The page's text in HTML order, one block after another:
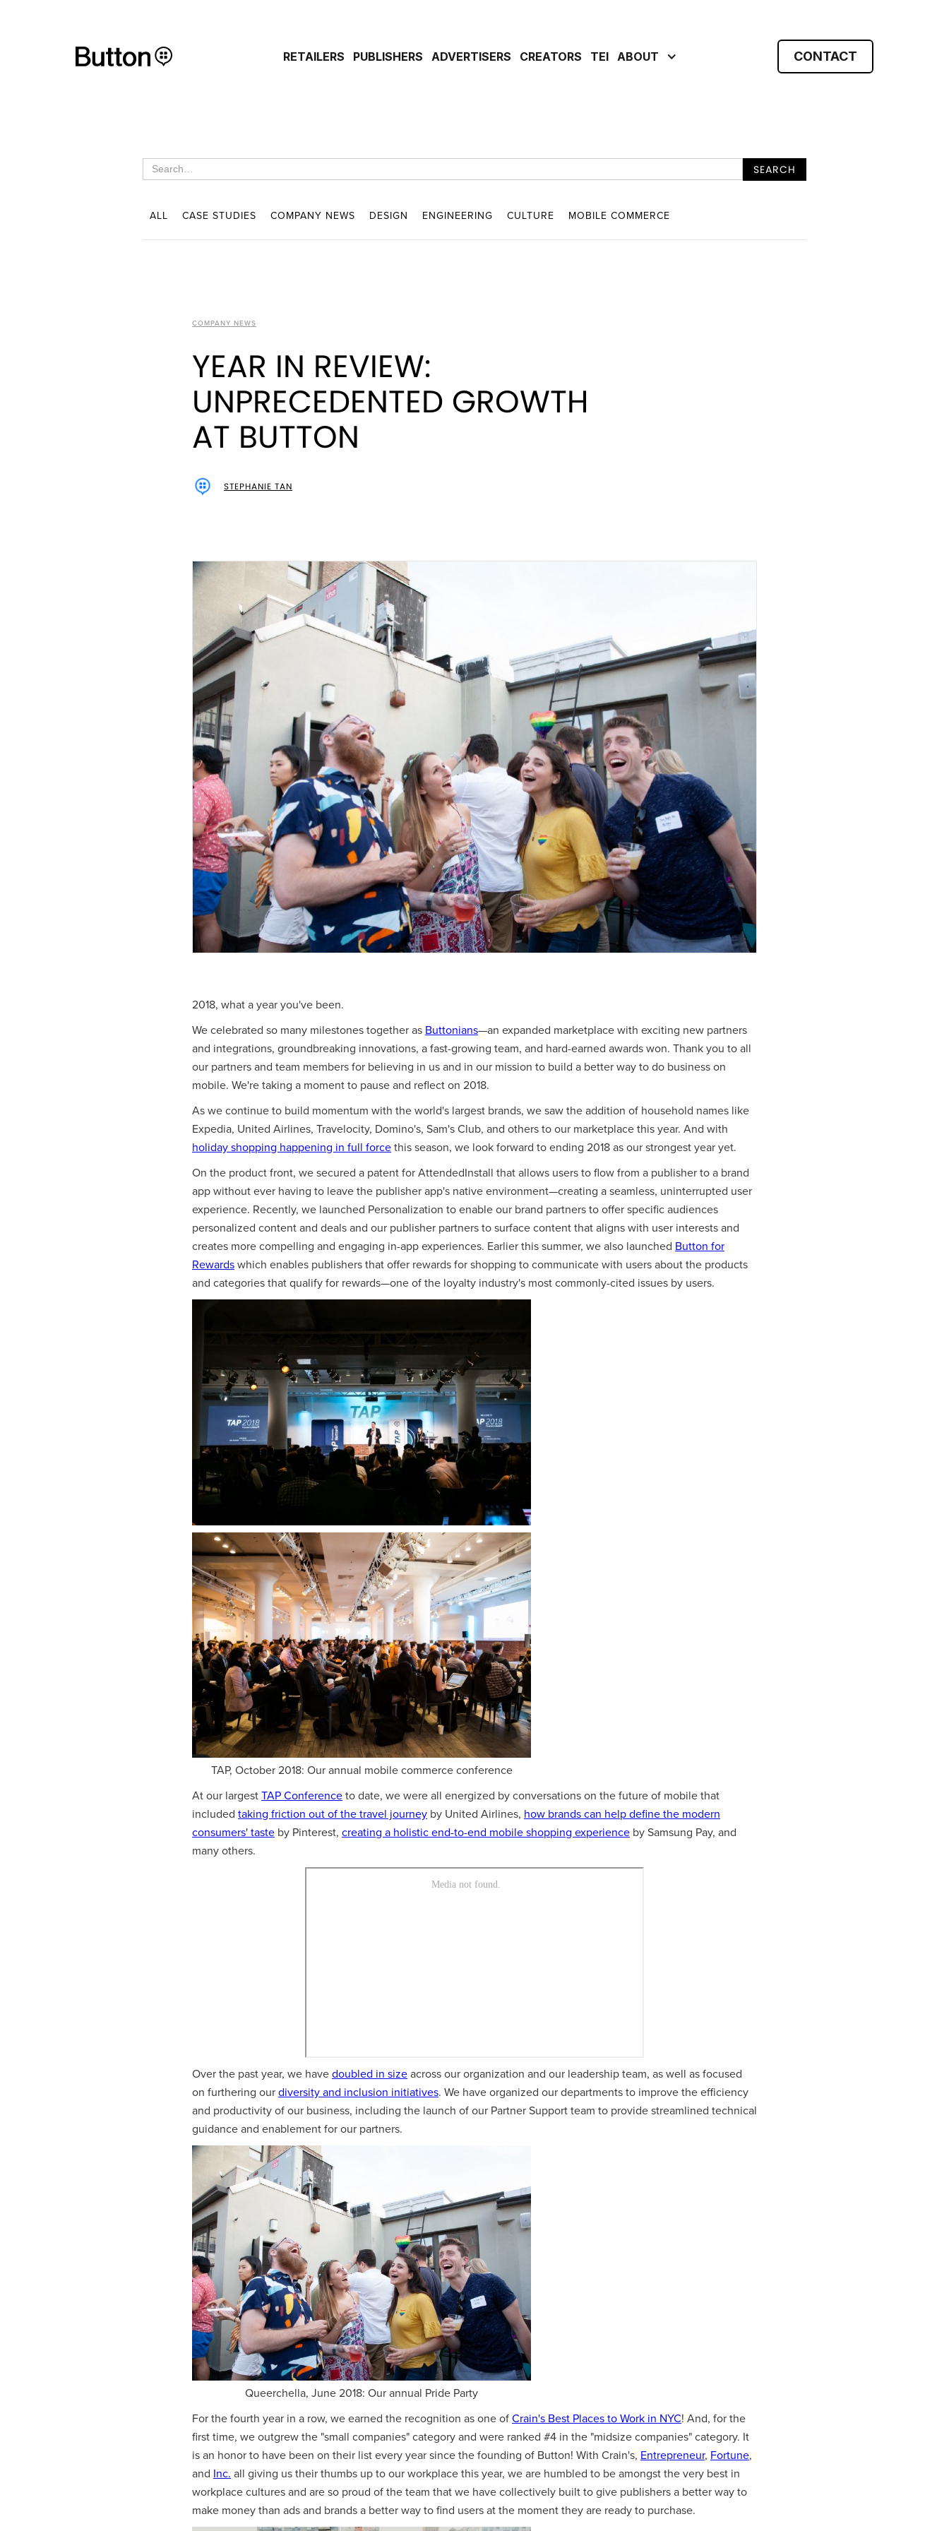
RETAILERS PUBLISHERS ADVERTISERS CREATORS TEI ABOUT CONTACT
ALL CASE STUDIES COMPANY NEWS DESIGN ENGINEERING CULTURE MOBILE COMMERCE
COMPANY NEWS
YEAR IN REVIEW:
UNPRECEDENTED GROWTH
AT BUTTON
STEPHANIE TAN
2018, what a year you've been.
We celebrated so many milestones together as Buttonians—an expanded marketplace with exciting new partners
and integrations, groundbreaking innovations, a fast-growing team, and hard-earned awards won. Thank you to all
our partners and team members for believing in us and in our mission to build a better way to do business on
mobile. We're taking a moment to pause and reflect on 2018.
As we continue to build momentum with the world's largest brands, we saw the addition of household names like
Expedia, United Airlines, Travelocity, Domino's, Sam's Club, and others to our marketplace this year. And with
holiday shopping happening in full forcethis season, we look forward to ending 2018 as our strongest year yet.
On the product front, we secured a patent for AttendedInstall that allows users to flow from a publisher to a brand
app without ever having to leave the publisher app's native environment—creating a seamless, uninterrupted user
experience. Recently, we launched Personalization to enable our brand partners to offer specific audiences
personalized content and deals and our publisher partners to surface content that aligns with user interests and
creates more compelling and engaging in-app experiences. Earlier this summer, we also launched Button for
Rewardswhich enables publishers that offer rewards for shopping to communicate with users about the products
and categories that qualify for rewards—one of the loyalty industry's most commonly-cited issues by users.
TAP, October 2018: Our annual mobile commerce conference
At our largestTAP Conferenceto date, we were all energized by conversations on the future of mobile that
included taking friction out of the travel journey by United Airlines, how brands can help define the modern
consumers' taste by Pinterest, creating a holistic end-to-end mobile shopping experience by Samsung Pay, and
many others.
Over the past year, we havedoubled in sizeacross our organization and our leadership team, as well as focused
on furthering ourdiversity and inclusion initiatives. We have organized our departments to improve the efficiency
and productivity of our business, including the launch of our Partner Support team to provide streamlined technical
guidance and enablement for our partners.
Queerchella, June 2018: Our annual Pride Party
For the fourth year in a row, we earned the recognition as one ofCrain's Best Places to Work in NYC! And, for the
first time, we outgrew the "small companies" category and were ranked #4 in the "midsize companies" category. It
is an honor to have been on their list every year since the founding of Button! With Crain's, Entrepreneur, Fortune,
and Inc. all giving us their thumbs up to our workplace this year, we are humbled to be amongst the very best in
workplace cultures and are so proud of the team that we have collectively built to give publishers a better way to
make money than ads and brands a better way to find users at the moment they are ready to purchase.